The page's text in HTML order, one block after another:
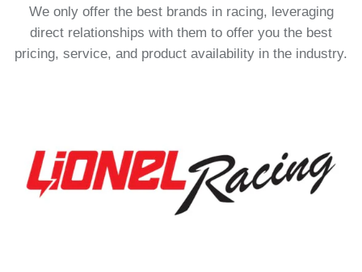
We only offer the best brands in racing, leveraging
direct relationships with them to offer you the best
pricing, service, and product availability in the industry.